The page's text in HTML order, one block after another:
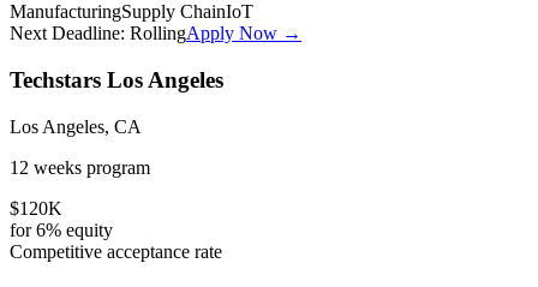
ManufacturingSupply ChainIoT
Next Deadline: RollingApply Now →
Techstars Los Angeles
Los Angeles, CA
12 weeks program
$120K
for6% equity
Competitive acceptance rate